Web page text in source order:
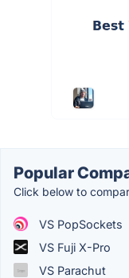
Popular
Click below to
VS PopSockets
VS Fuji X-Pro
VS Parachut